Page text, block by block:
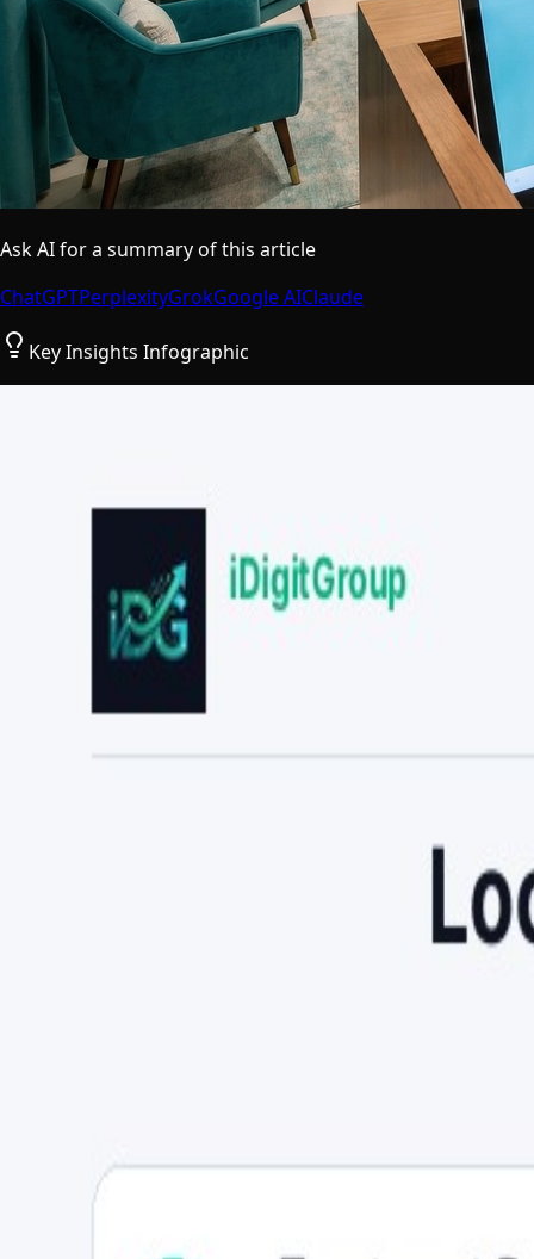
Ask AI for a summary of this article
ChatGPTPerplexityGrokGoogle AIClaude
Key Insights Infographic